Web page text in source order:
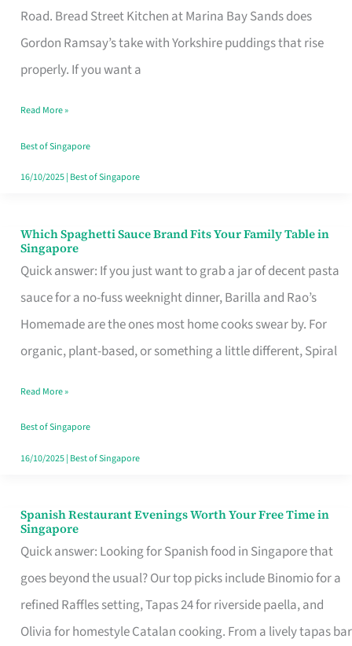
Road. Bread Street Kitchen at Marina Bay Sands does
Gordon Ramsay’s take with Yorkshire puddings that rise
properly. If you want a
Singapore
That
Feel
Money
Well
Spent
Read More »
Best of Singapore
16/10/2025| Best of Singapore
Which Spaghetti Sauce Brand Fits Your Family Table in
Singapore
Quick answer: If you just want to grab a jar of decent pasta
sauce for a no-fuss weeknight dinner, Barilla and Rao’s
Homemade are the ones most home cooks swear by. For
organic, plant-based, or something a little different, Spiral
Which
Spaghetti
Sauce
Brand
Fits
Family
Table
in
Read More »
Best of Singapore
16/10/2025| Best of Singapore
Spanish Restaurant Evenings Worth Your Free Time in
Singapore
Quick answer: Looking for Spanish food in Singapore that
goes beyond the usual? Our top picks include Binomio for a
refined Raffles setting, Tapas 24 for riverside paella, and
Olivia for homestyle Catalan cooking. From a lively tapas bar
Spanish
Restaurant
Evenings
Worth
Your